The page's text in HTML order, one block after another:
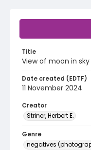
Title
View of moon in
Date created (EDTF)
11 November 2024
Creator
Striner, Herbert E.
Genre
negatives